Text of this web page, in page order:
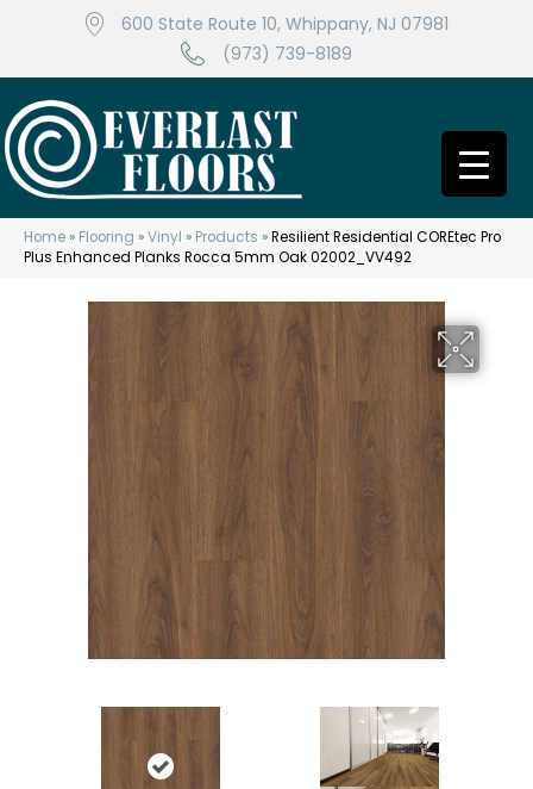
600 State Route 10, Whippany, NJ 07981
(973) 739-8189
Home » Flooring »Vinyl » Products »Resilient Residential COREtec Pro
Plus Enhanced Planks Rocca 5mm Oak 02002_VV492